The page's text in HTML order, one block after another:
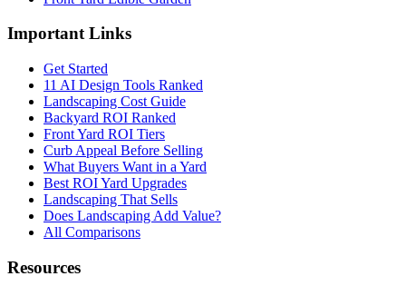
Important Links
Get Started
11 AI Design Tools Ranked
Landscaping Cost Guide
Backyard ROI Ranked
Front Yard ROI Tiers
Curb Appeal Before Selling
What Buyers Want in a Yard
Best ROI Yard Upgrades
Landscaping That Sells
Does Landscaping Add Value?
All Comparisons
Resources